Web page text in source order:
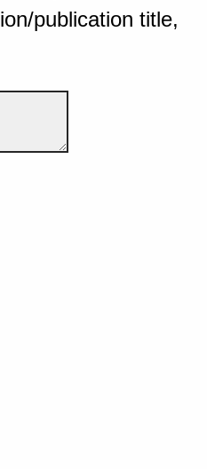
publication title,